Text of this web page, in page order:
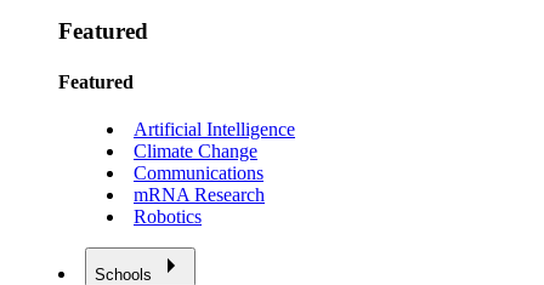
Featured
Featured
Artificial Intelligence
Climate Change
Communications
mRNA Research
Robotics
Schools